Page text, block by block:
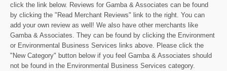
click the link below. Reviews for Gamba & Associates can be found
by clicking the "Read Merchant Reviews" link to the right. You can
add your own review as well! We also have other merchants like
Gamba & Associates. They can be found by clicking the Environment
or Environmental Business Services links above. Please click the
"New Category" button below if you feel Gamba & Associates should
not be found in the Environmental Business Services category.